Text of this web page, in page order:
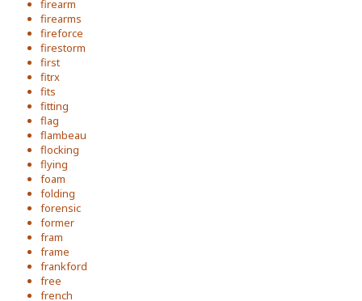
firearm
firearms
fireforce
firestorm
first
fitrx
fits
fitting
flag
flambeau
flocking
flying
foam
folding
forensic
former
fram
frame
frankford
free
french